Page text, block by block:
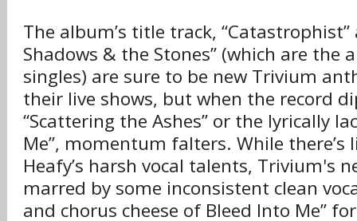
The album’s title track,
Shadows & the Stones” (which are the
singles) are sure to be new Trivium
their live shows, but when the record
“Scattering the Ashes” or the lyrically
Me”, momentum falters. While
Heafy’s harsh vocal talents, Trivium's
marred by some inconsistent clean
and chorus cheese of Bleed Into Me”